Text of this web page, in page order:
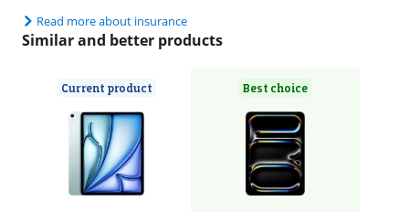
Read more about insurance
Similar and better products
Current product Best choice